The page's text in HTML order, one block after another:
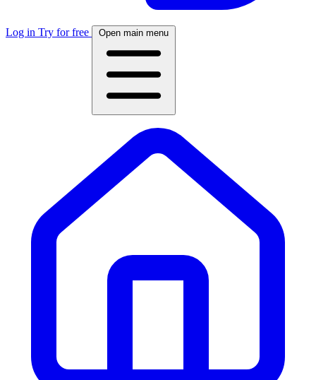
Log in Try for free Open main menu